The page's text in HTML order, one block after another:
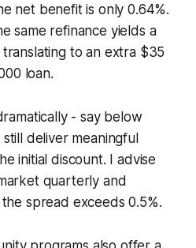
net benefit is only 0.64%.
same refinance yields a
to an extra $35
loan.
- say below
deliver meaningful
initial discount. I advise
quarterly and
spread exceeds 0.5%.